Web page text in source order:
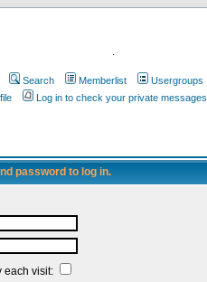
.
Search Memberlist Usergroups
Log in to check your private messages
password to log in.
each visit: